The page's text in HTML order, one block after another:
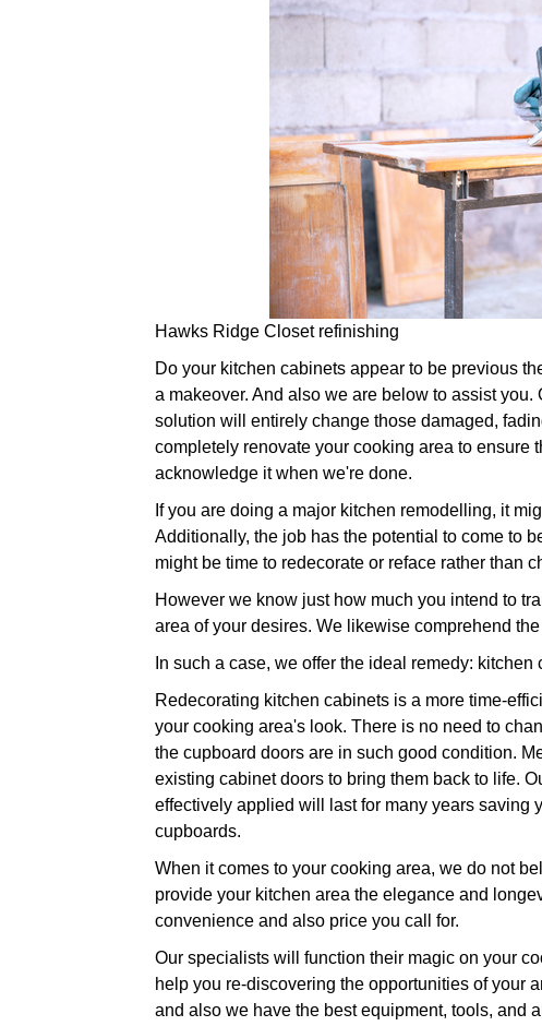
Hawks Ridge Closet refinishing
Do your kitchen cabinets appear to be previous
a makeover. And also we are below to assist
solution will entirely change those damaged,
completely renovate your cooking area to ensure
acknowledge it when we're done.
If you are doing a major kitchen remodelling, it
Additionally, the job has the potential to come to
might be time to redecorate or reface rather than
However we know just how much you intend to
area of your desires. We likewise comprehend
In such a case, we offer the ideal remedy: kitchen
Redecorating kitchen cabinets is a more time-
your cooking area's look. There is no need to
the cupboard doors are in such good condition.
existing cabinet doors to bring them back to life.
effectively applied will last for many years saving
cupboards.
When it comes to your cooking area, we do not
provide your kitchen area the elegance and
convenience and also price you call for.
Our specialists will function their magic on your
help you re-discovering the opportunities of your
and also we have the best equipment, tools, and